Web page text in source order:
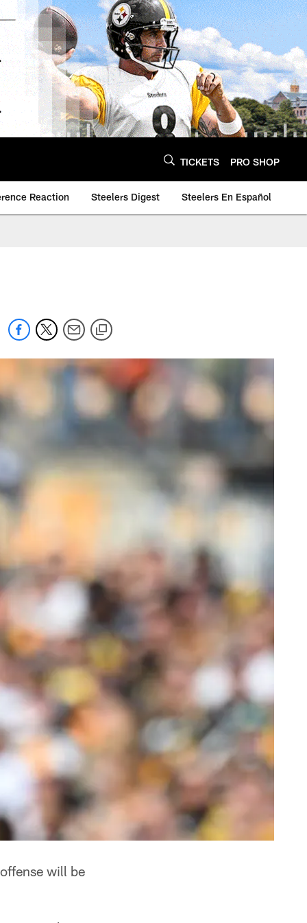
TICKETS PRO SHOP
Reaction Steelers Digest Steelers En Español
will be